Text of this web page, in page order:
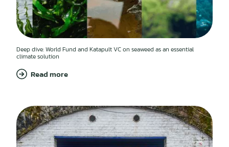
Deep dive: World Fund and Katapult VC on seaweed as an essential
climate solution
Read more